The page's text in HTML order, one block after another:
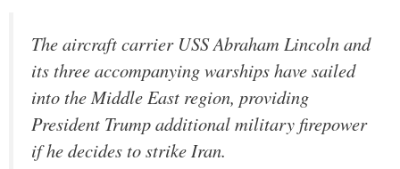
The aircraft carrier USS Abraham Lincoln and
its three accompanying warships have sailed
into the Middle East region, providing
President Trump additional military firepower
if he decides to strike Iran.